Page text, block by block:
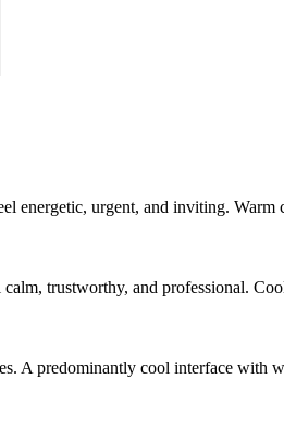
energetic, urgent, and inviting.
trustworthy, and professional.
A predominantly cool interface with